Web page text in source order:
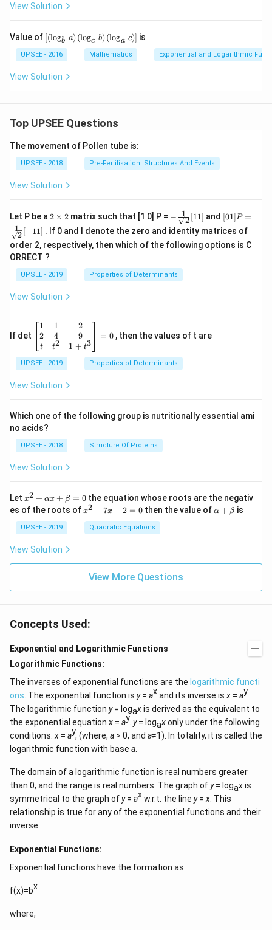
{\ci
^n
i}
\{\f
rac
{\lef
\rig
\left
|z -
ght|
- 1 }
\rig
>1
View Solution
Value of \lef
t[\l
eft
(\l
og_
t)\l
(\l
og_
{c}
\,b
\ri
gh
(\l
og_
\,c
\ri
gh
t)\r
t]
[(logb a) (logc b) (loga c)] is
UPSEE - 2016 Mathematics Exponential and Logarithmic
View Solution
Top UPSEE Questions
The movement of Pollen tube is:
UPSEE - 2018 Pre-Fertilisation: Structures And Events
View Solution
Let P be a 2
i
m
2 × 2 matrix such that [1 0] P =
- \fr
{1}
{\sq
[ 1
1]
− 2
1 [11] and [0 1]
P =
\fra
c{1}
[01]P =
2
1 [−11] . If 0 and I denote the zero and identity matrices of
order 2, respectively, then which of the following options is C
ORRECT ?
UPSEE - 2019 Properties of Determinants
View Solution
If det
\be
gin
{b
ma
tri
&1
2&
4&
9\\
t&t
^
{2}
&1
{3}
\en
d
{b
tri
1
2
t
1
4
t2
2
9
1 + t3
= 0, then the values of t are
UPSEE - 2019 Properties of Determinants
View Solution
Which one of the following group is nutritionally essential ami
no acids?
UPSEE - 2018 Structure Of Proteins
View Solution
Let x^
2
+
\a
lp
ha
x
+
a
x2 + αx + β = 0the equation whose roots are the negativ
es of the roots ofx
+
-
x2 + 7x − 2 = 0 then the value of\a
a
α + β is
UPSEE - 2019 Quadratic Equations
View Solution
View More Questions
Concepts Used:
Exponential and Logarithmic Functions
Logarithmic Functions:
The inverses of exponential functions are the logarithmic functi
ons . The exponential function is y= axand its inverse is x = ay
The logarithmic function y= logaxis derived as the equivalent to
the exponential equation x = ay y= logaxonly under the following
conditions: x = ay, (where, a > 0, and a≠1). In totality, it is called the
logarithmic function with base a
The domain of a logarithmic function is real numbers greater
than 0, and the range is real numbers. The graph ofy= logaxis
symmetrical to the graph ofy= axw.r.t. the line y= x . This
relationship is true for any of the exponential functions and their
inverse.
Exponential Functions:
Exponential functions have the formation as:
f(x)=bx
where,